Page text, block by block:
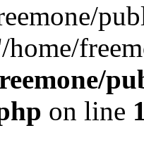
home/
on line